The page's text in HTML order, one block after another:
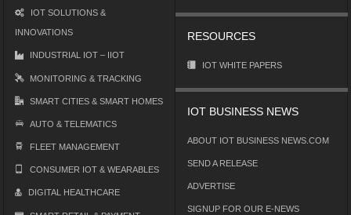
IOT SOLUTIONS &
INNOVATIONS
INDUSTRIAL IOT – IIOT
MONITORING & TRACKING
SMART CITIES & SMART HOMES
AUTO & TELEMATICS
FLEET MANAGEMENT
CONSUMER IOT & WEARABLES
DIGITAL HEALTHCARE
RESOURCES
IOT WHITE PAPERS
IOT BUSINESS NEWS
ABOUT IOT BUSINESS NEWS.COM
SEND A RELEASE
ADVERTISE
SIGNUP FOR OUR E-NEWS